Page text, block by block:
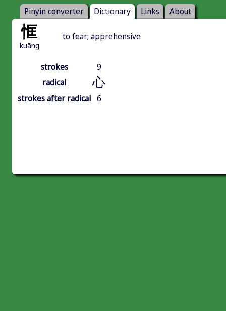
Pinyin converter Dictionary Links About
恇
kuāng
to fear; apprehensive
strokes
9
radical
心
strokes after radical 6